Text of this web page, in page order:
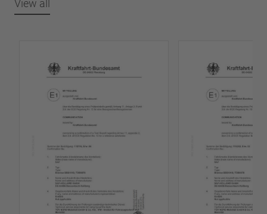
View all